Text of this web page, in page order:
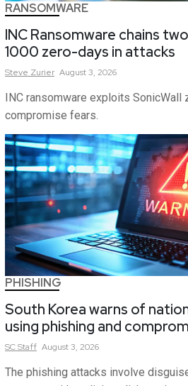
RANSOMWARE
INC Ransomware chains
1000 zero-days in attacks
Steve Zurier August 3, 2026
INC ransomware exploits
compromise fears.
PHISHING
South Korea warns of
using phishing and
SCStaff August 3, 2026
The phishing attacks involve